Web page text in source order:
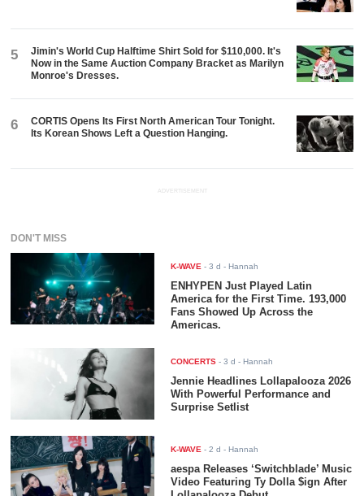
5
Jimin's World Cup Halftime Shirt Sold for $110,000. It's
Now in the Same Auction Company Bracket as Marilyn
Monroe's Dresses.
6
CORTIS Opens Its First North American Tour Tonight.
Its Korean Shows Left a Question Hanging.
ADVERTISEMENT
DON'T MISS
K-WAVE -3 d - Hannah
ENHYPEN Just Played Latin
America for the First Time. 193,000
Fans Showed Up Across the
Americas.
CONCERTS -3 d - Hannah
Jennie Headlines Lollapalooza 2026
With Powerful Performance and
Surprise Setlist
K-WAVE -2 d - Hannah
aespa Releases ‘Switchblade’ Music
Video Featuring Ty Dolla $ign After